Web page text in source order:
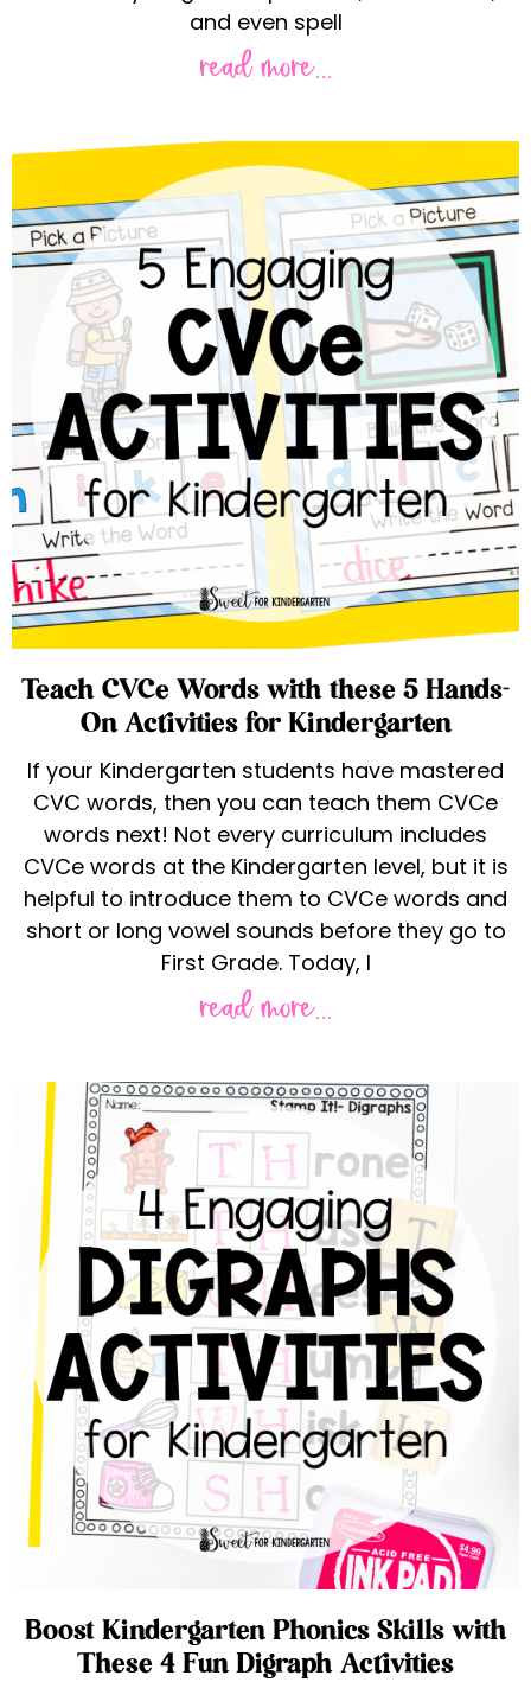
and even spell
read more...
Teach CVCe Words with these 5 Hands-
On Activities for Kindergarten
If your Kindergarten students have mastered
CVC words, then you can teach them CVCe
words next! Not every curriculum includes
CVCe words at the Kindergarten level, but it is
helpful to introduce them to CVCe words and
short or long vowel sounds before they go to
First Grade. Today, I
read more...
Boost Kindergarten Phonics Skills with
These 4 Fun Digraph Activities